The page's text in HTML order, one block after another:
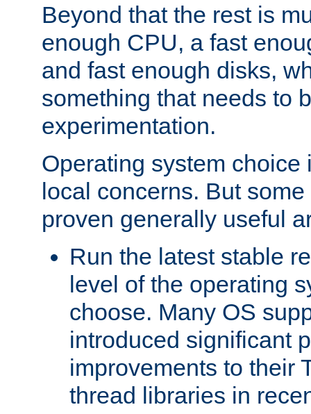
Beyond that the rest is
enough CPU, a fast
and fast enough disks,
something that needs to
experimentation.
Operating system choice
local concerns. But
proven generally useful
Run the latest stable
level of the operating
choose. Many OS
introduced significant
improvements to their
thread libraries in